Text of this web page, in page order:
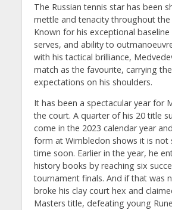
The Russian tennis star has been
mettle and tenacity throughout the
Known for his exceptional
serves, and ability to
with his tactical brilliance,
match as the favourite, carrying
expectations on his shoulders.
It has been a spectacular year for
the court. A quarter of his 20 title
come in the 2023 calendar year
form at Wimbledon shows it is not
time soon. Earlier in the year, he
history books by reaching six
tournament finals. And if that was
broke his clay court hex and
Masters title, defeating young